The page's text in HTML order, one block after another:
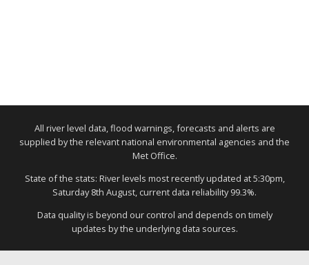
All river level data, flood warnings, forecasts and alerts are
supplied by the relevant national environmental agencies and the
Met Office.
State of the stats: River levels most recently updated at 5:30pm,
Saturday 8th August, current data reliability 99.3%.
Data quality is beyond our control and depends on timely
updates by the underlying data sources.